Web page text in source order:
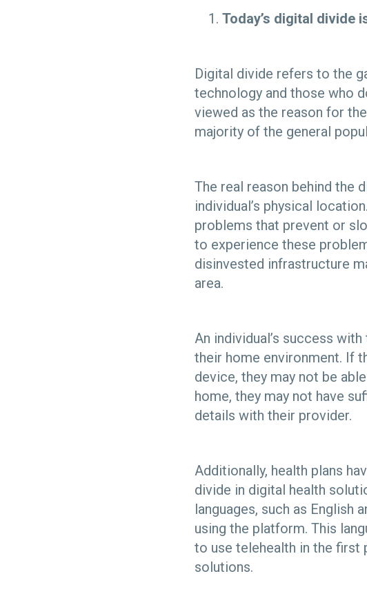
Today’s digital divide
Digital divide refers to the
technology and those who
viewed as the reason for
majority of the general
The real reason behind the
individual’s physical
problems that prevent or
to experience these
disinvested infrastructure
area.
An individual’s success
their home environment. If
device, they may not be
home, they may not have
details with their provider.
Additionally, health plans
divide in digital health
languages, such as English
using the platform. This
to use telehealth in the first
solutions.